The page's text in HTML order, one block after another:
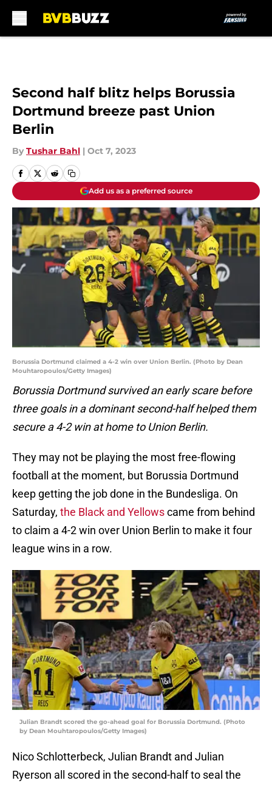
Second half blitz helps Borussia
Dortmund breeze past Union
Berlin
By Tushar Bahl | Oct 7, 2023
Add us as a preferred source
Borussia Dortmund claimed a 4-2 win over Union Berlin. (Photo by Dean
Mouhtaropoulos/Getty Images)
Borussia Dortmund survived an early scare before
three goals in a dominant second-half helped them
secure a 4-2 win at home to Union Berlin.
They may not be playing the most free-flowing
football at the moment, but Borussia Dortmund
keep getting the job done in the Bundesliga. On
Saturday, the Black and Yellowscame from behind
to claim a 4-2 win over Union Berlin to make it four
league wins in a row.
Julian Brandt scored the go-ahead goal for Borussia Dortmund. (Photo
by Dean Mouhtaropoulos/Getty Images)
Nico Schlotterbeck, Julian Brandt and Julian
Ryerson all scored in the second-half to seal the